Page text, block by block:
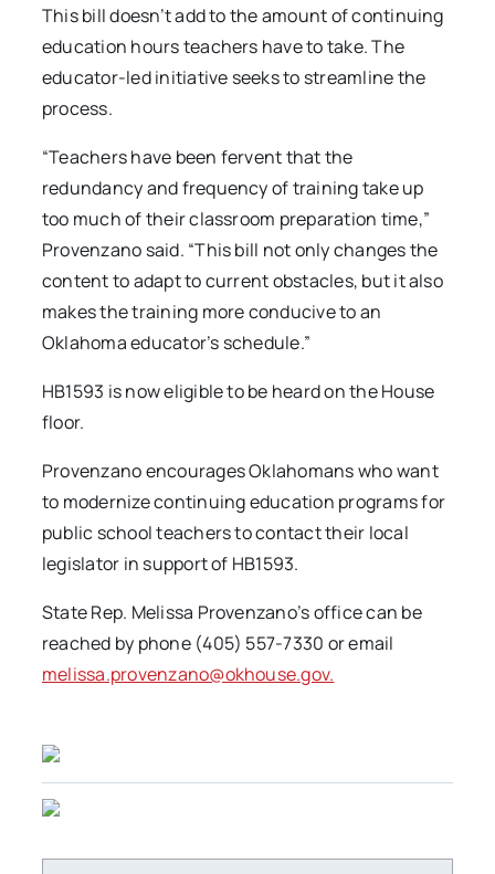
This bill doesn’t add to the amount of continuing
education hours teachers have to take. The
educator-led initiative seeks to streamline the
process.
“Teachers have been fervent that the
redundancy and frequency of training take up
too much of their classroom preparation time,”
Provenzano said. “This bill not only changes the
content to adapt to current obstacles, but it also
makes the training more conducive to an
Oklahoma educator’s schedule.”
HB1593 is now eligible to be heard on the House
floor.
Provenzano encourages Oklahomans who want
to modernize continuing education programs for
public school teachers to contact their local
legislator in support of HB1593.
State Rep. Melissa Provenzano’s office can be
reached by phone (405) 557-7330 or email
melissa.provenzano@okhouse.gov.